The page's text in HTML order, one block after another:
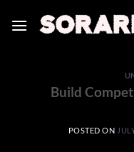
Build
POSTED ON